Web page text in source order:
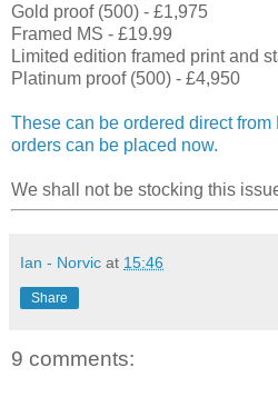
Gold proof (500) - £1,975
Framed MS - £19.99
Limited edition framed print and
Platinum proof (500) - £4,950
These can be ordered direct
orders can be placed now.
We shall not be stocking this
Ian - Norvic at 15:46
Share
9 comments: